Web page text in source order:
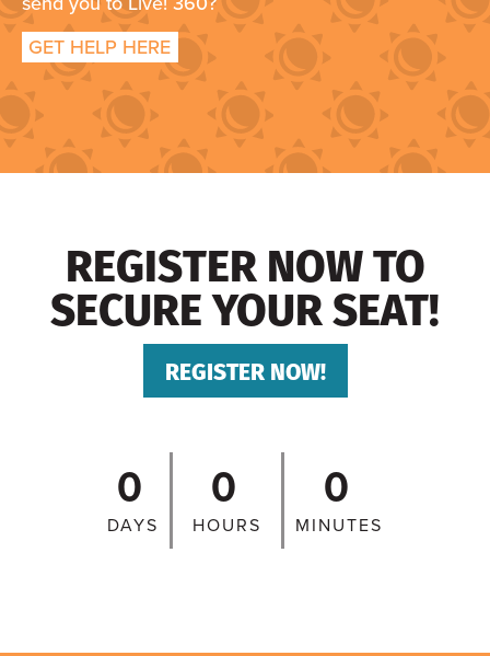
GET HELP HERE
REGISTER NOW TO
SECURE YOUR SEAT!
REGISTER NOW!
0
DAYS
0
HOURS
0
MINUTES